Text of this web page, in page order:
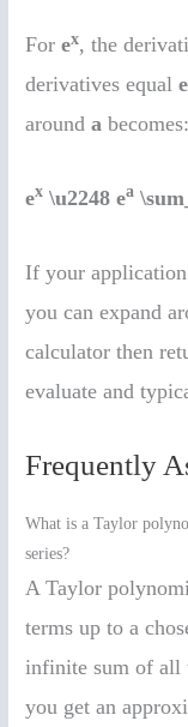
Forex, the
derivatives equale
arounda becomes:
ex \u2248 ea
If your
you can expand
calculator then
evaluate and
Frequently
What is a Taylor
series?
A Taylor
terms up to a
infinite sum of all
you get an